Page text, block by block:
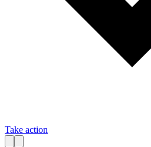
Take action